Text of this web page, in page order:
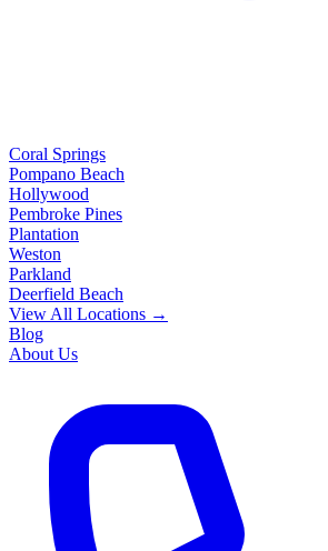
Coral Springs
Pompano Beach
Hollywood
Pembroke Pines
Plantation
Weston
Parkland
Deerfield Beach
View All Locations →
Blog
About Us